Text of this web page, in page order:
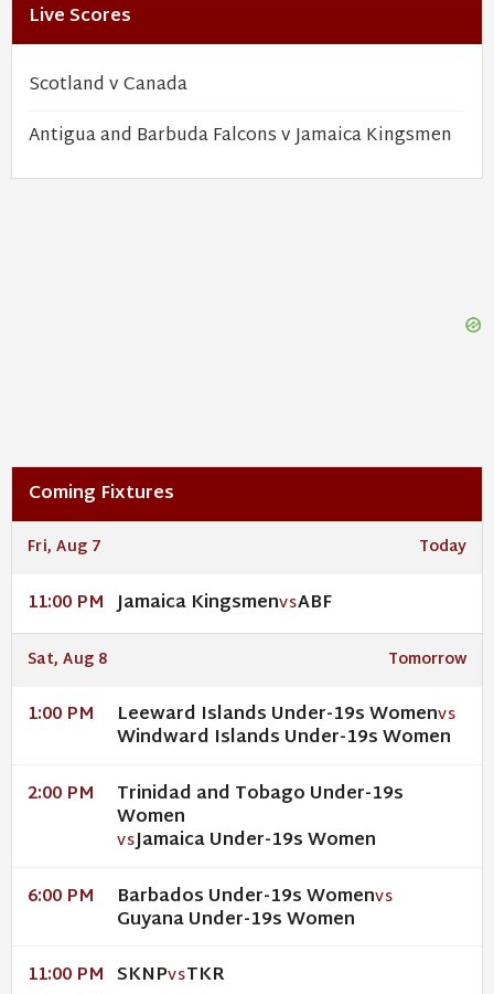
Live Scores
Scotland v Canada
Antigua and Barbuda Falcons v Jamaica Kingsmen
Coming Fixtures
Fri, Aug 7 Today
11:00 PM Jamaica KingsmenVSABF
Sat, Aug 8 Tomorrow
1:00 PM Leeward Islands Under-19s WomenVS
Windward Islands Under-19s Women
2:00 PM Trinidad and Tobago Under-19s
Women
VSJamaica Under-19s Women
6:00 PM Barbados Under-19s WomenVS
Guyana Under-19s Women
11:00 PM SKNPVSTKR